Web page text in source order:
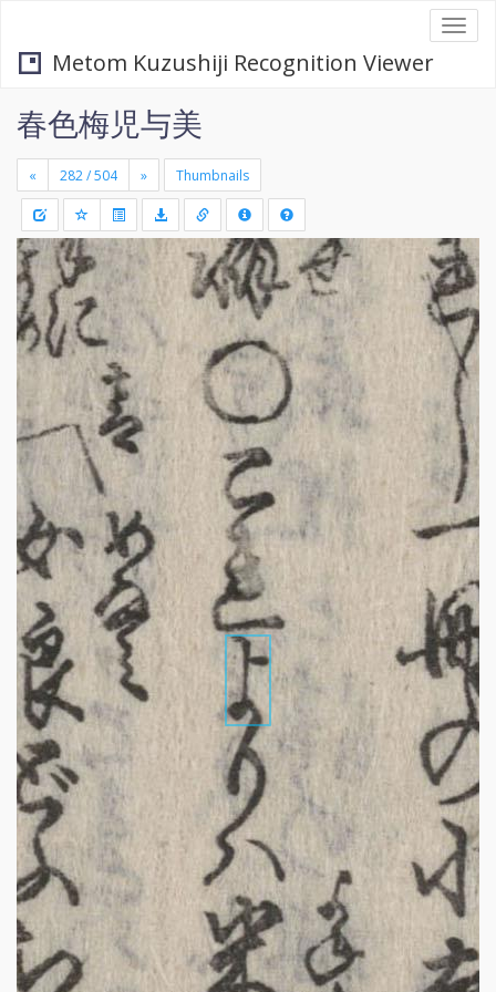
Metom Kuzushiji Recognition Viewer
春色梅児与美
« » Thumbnails
+
-
Draw
a